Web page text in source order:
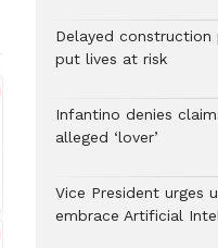
Delayed
put lives at risk
Infantino denies
alleged ‘lover’
Vice President urges
embrace Artificial